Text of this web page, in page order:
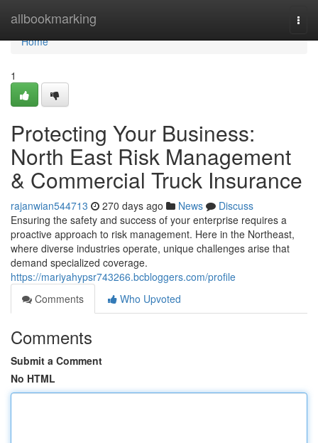
allbookmarking
Home
Home
1
Protecting Your Business:
North East Risk Management
& Commercial Truck Insurance
rajanwian544713 270 days ago News
Discuss
Ensuring the safety and success of your enterprise requires a
proactive approach to risk management. Here in the Northeast,
where diverse industries operate, unique challenges arise that
demand specialized coverage.
https://mariyahypsr743266.bcbloggers.com/profile
Comments
Who Upvoted
Comments
Submit a Comment
No HTML